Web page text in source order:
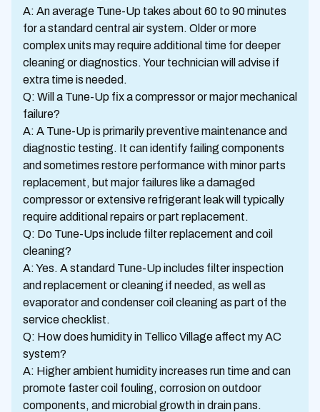
A: An average Tune-Up takes about 60 to 90 minutes
for a standard central air system. Older or more
complex units may require additional time for deeper
cleaning or diagnostics. Your technician will advise if
extra time is needed.
Q: Will a Tune-Up fix a compressor or major mechanical
failure?
A: A Tune-Up is primarily preventive maintenance and
diagnostic testing. It can identify failing components
and sometimes restore performance with minor parts
replacement, but major failures like a damaged
compressor or extensive refrigerant leak will typically
require additional repairs or part replacement.
Q: Do Tune-Ups include filter replacement and coil
cleaning?
A: Yes. A standard Tune-Up includes filter inspection
and replacement or cleaning if needed, as well as
evaporator and condenser coil cleaning as part of the
service checklist.
Q: How does humidity in Tellico Village affect my AC
system?
A: Higher ambient humidity increases run time and can
promote faster coil fouling, corrosion on outdoor
components, and microbial growth in drain pans.